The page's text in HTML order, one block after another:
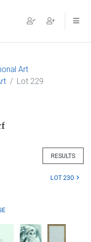
Art
Lot 229
RESULTS
LOT 230